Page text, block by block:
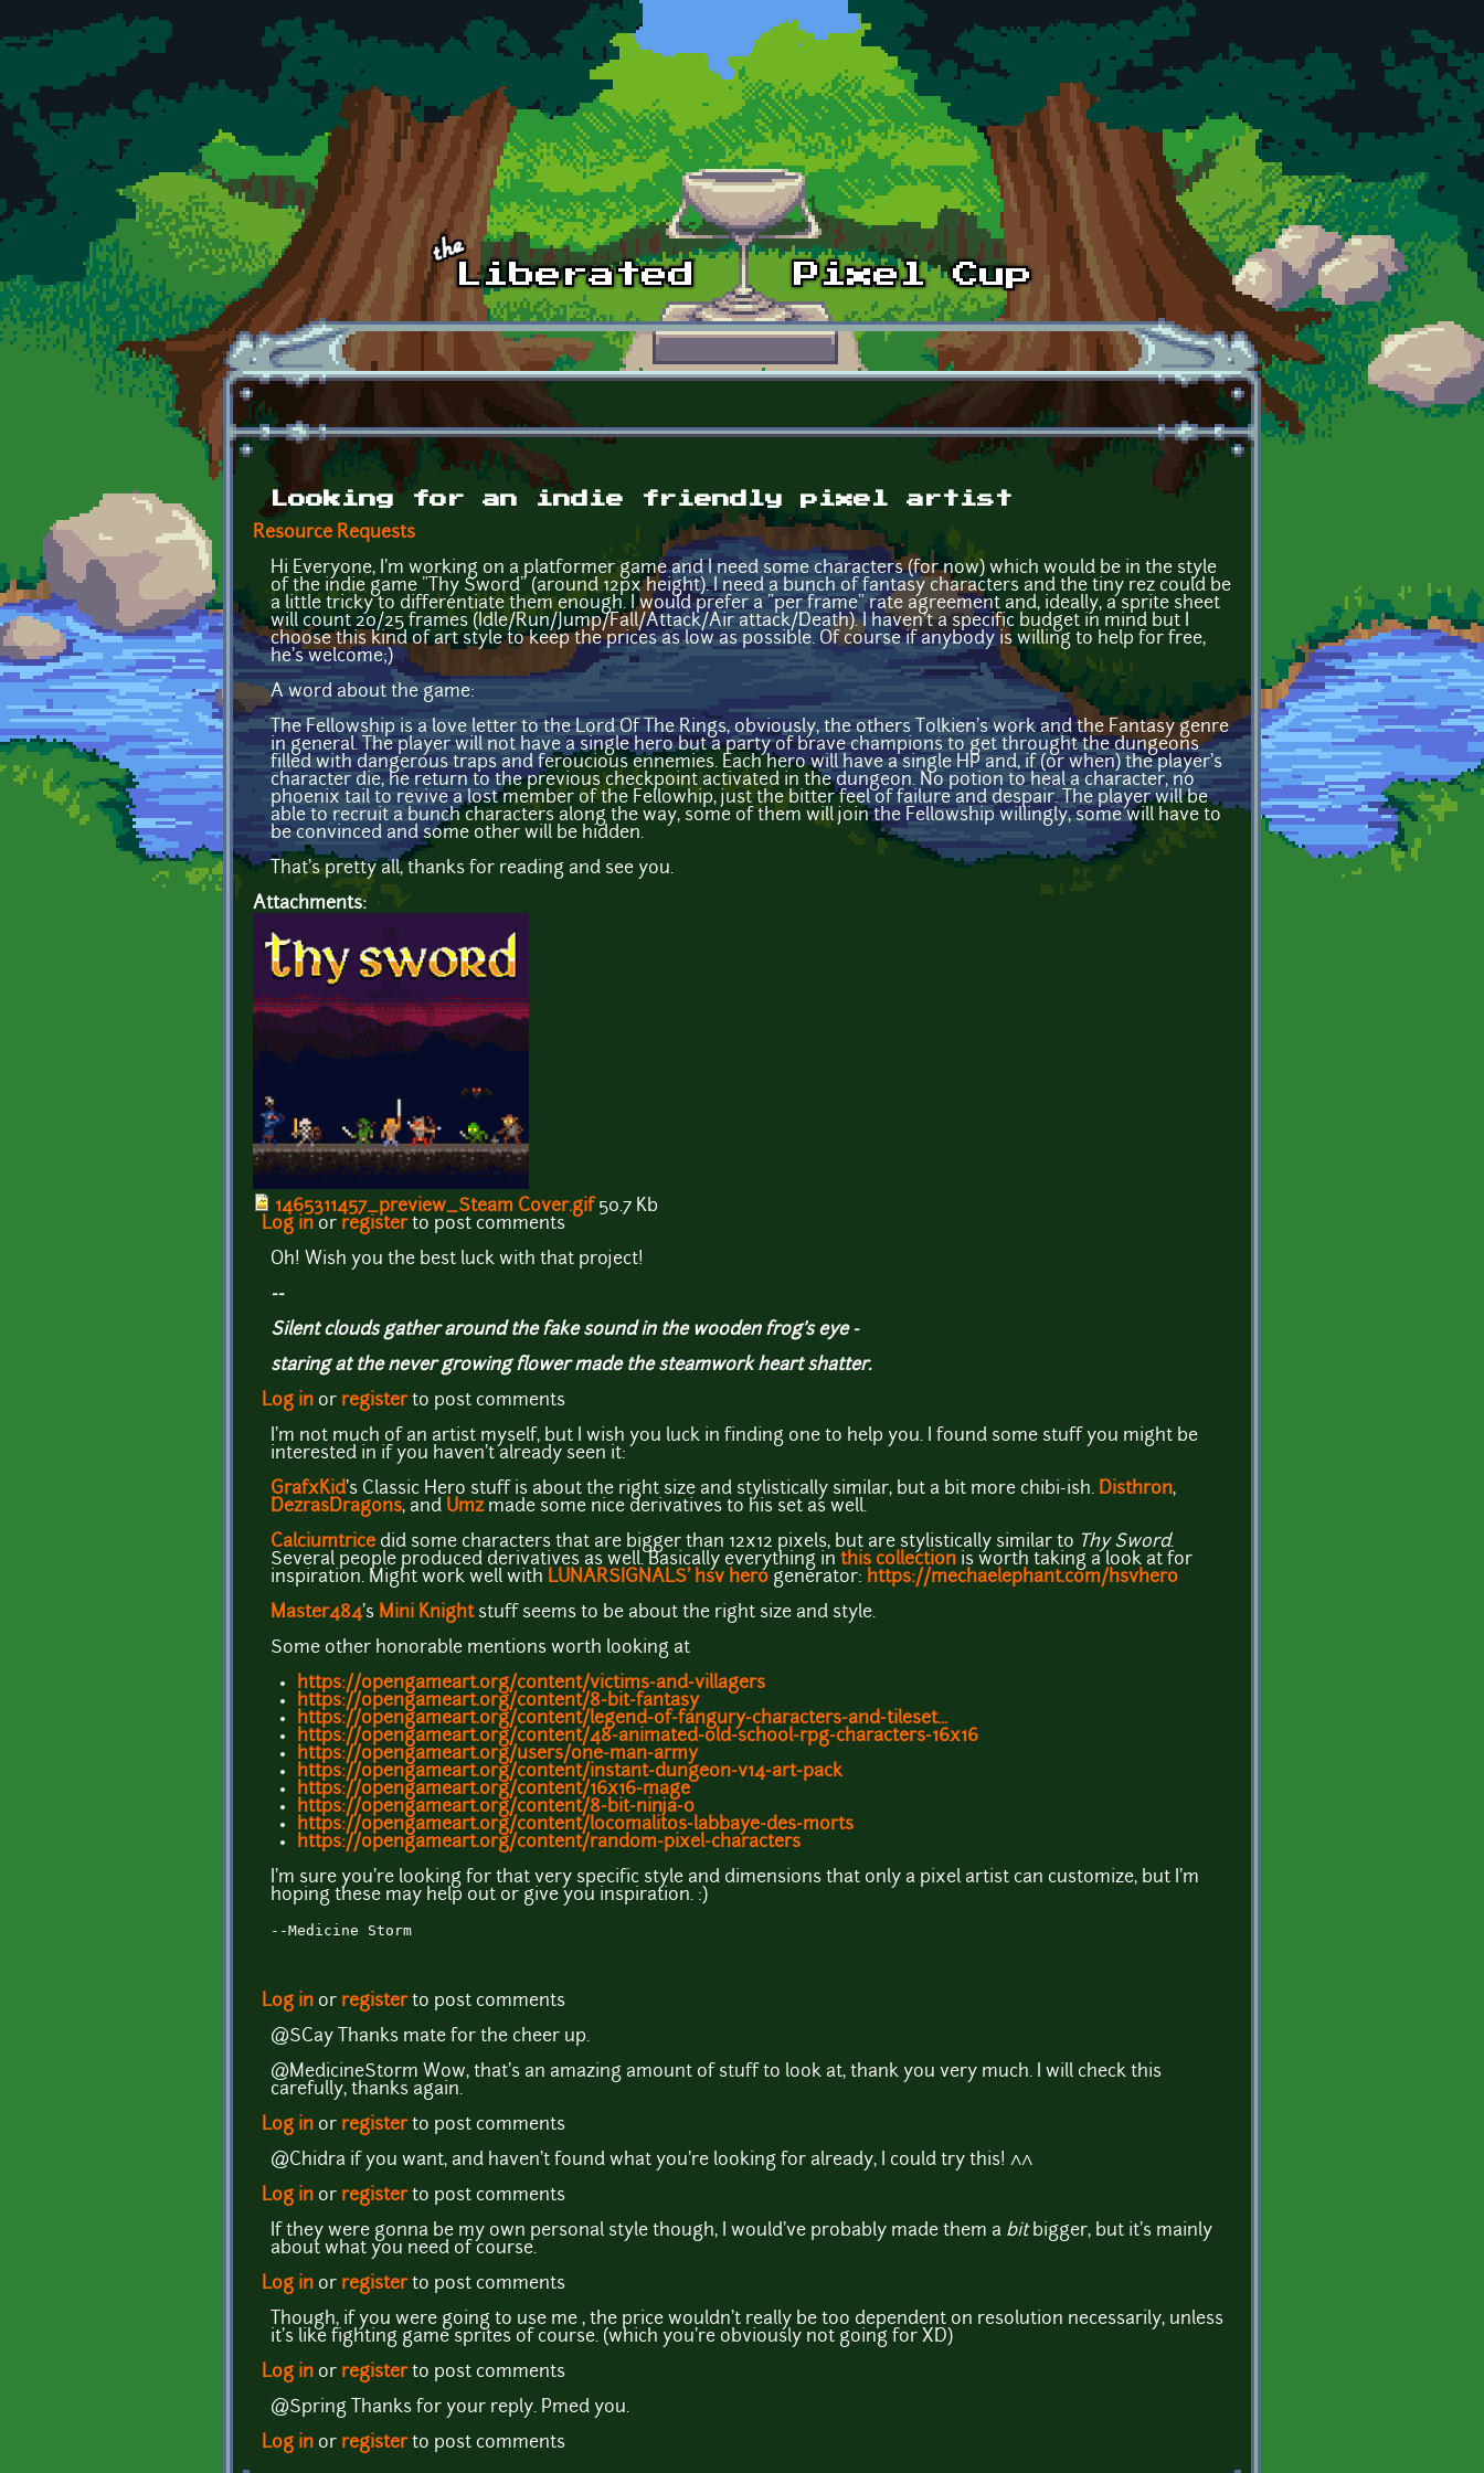
Skip to main content
Looking for an indie friendly pixel artist
Resource Requests
Hi Everyone, I'm working on a platformer game and I need some characters (for now) which would be in the style
of the indie game "Thy Sword" (around 12px height). I need a bunch of fantasy characters and the tiny rez could be
a little tricky to differentiate them enough. I would prefer a "per frame" rate agreement and, ideally, a sprite sheet
will count 20/25 frames (Idle/Run/Jump/Fall/Attack/Air attack/Death). I haven't a specific budget in mind but I
choose this kind of art style to keep the prices as low as possible. Of course if anybody is willing to help for free,
he's welcome;)
A word about the game:
The Fellowship is a love letter to the Lord Of The Rings, obviously, the others Tolkien's work and the Fantasy genre
in general. The player will not have a single hero but a party of brave champions to get throught the dungeons
filled with dangerous traps and feroucious ennemies. Each hero will have a single HP and, if (or when) the player's
character die, he return to the previous checkpoint activated in the dungeon. No potion to heal a character, no
phoenix tail to revive a lost member of the Fellowhip, just the bitter feel of failure and despair. The player will be
able to recruit a bunch characters along the way, some of them will join the Fellowship willingly, some will have to
be convinced and some other will be hidden.
That's pretty all, thanks for reading and see you.
Attachments:
1465311457_preview_Steam Cover.gif50.7 Kb
Log in or registerto post comments
Oh! Wish you the best luck with that project!
--
Silent clouds gather around the fake sound in the wooden frog's eye -
staring at the never growing flower made the steamwork heart shatter.
Log in or registerto post comments
I'm not much of an artist myself, but I wish you luck in finding one to help you. I found some stuff you might be
interested in if you haven't already seen it:
GrafxKid's Classic Hero stuff is about the right size and stylistically similar, but a bit more chibi-ish. Disthron,
DezrasDragons, and Umzmade some nice derivatives to his set as well.
Calciumtrice did some characters that are bigger than 12x12 pixels, but are stylistically similar to Thy Sword.
Several people produced derivatives as well. Basically everything in this collection is worth taking a look at for
inspiration. Might work well with LUNARSIGNALS' hsv hero generator: https://mechaelephant.com/hsvhero
Master484's Mini Knightstuff seems to be about the right size and style.
Some other honorable mentions worth looking at
https://opengameart.org/content/victims-and-villagers
https://opengameart.org/content/8-bit-fantasy
https://opengameart.org/content/legend-of-fangury-characters-and-tileset...
https://opengameart.org/content/48-animated-old-school-rpg-characters-16x16
https://opengameart.org/users/one-man-army
https://opengameart.org/content/instant-dungeon-v14-art-pack
https://opengameart.org/content/16x16-mage
https://opengameart.org/content/8-bit-ninja-0
https://opengameart.org/content/locomalitos-labbaye-des-morts
https://opengameart.org/content/random-pixel-characters
I'm sure you're looking for that very specific style and dimensions that only a pixel artist can customize, but I'm
hoping these may help out or give you inspiration. :)
--Medicine Storm
Log in or registerto post comments
@SCay Thanks mate for the cheer up.
@MedicineStorm Wow, that's an amazing amount of stuff to look at, thank you very much. I will check this
carefully, thanks again.
Log in or registerto post comments
@Chidra if you want, and haven't found what you're looking for already, I could try this! ^^
Log in or registerto post comments
If they were gonna be my own personal style though, I would've probably made them a bit bigger, but it's mainly
about what you need of course.
Log in or registerto post comments
Though, if you were going to use me , the price wouldn't really be too dependent on resolution necessarily, unless
it's like fighting game sprites of course. (which you're obviously not going for XD)
Log in or registerto post comments
@Spring Thanks for your reply. Pmed you.
Log in or registerto post comments